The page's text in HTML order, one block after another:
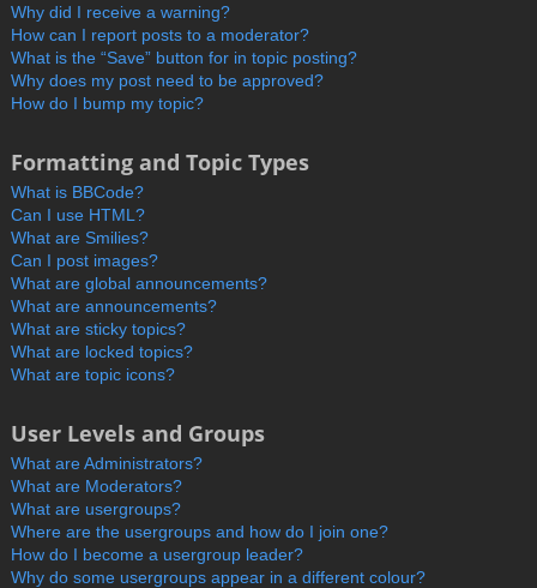
Why did I receive a warning?
How can I report posts to a moderator?
What is the “Save” button for in topic posting?
Why does my post need to be approved?
How do I bump my topic?
Formatting and Topic Types
What is BBCode?
Can I use HTML?
What are Smilies?
Can I post images?
What are global announcements?
What are announcements?
What are sticky topics?
What are locked topics?
What are topic icons?
User Levels and Groups
What are Administrators?
What are Moderators?
What are usergroups?
Where are the usergroups and how do I join one?
How do I become a usergroup leader?
Why do some usergroups appear in a different colour?